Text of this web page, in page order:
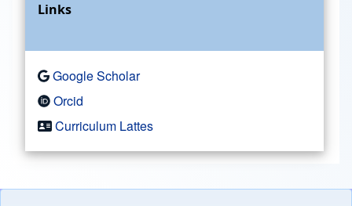
Links
Google Scholar
Orcid
Curriculum Lattes